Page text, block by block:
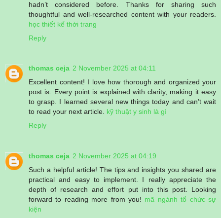
hadn’t considered before. Thanks for sharing such
thoughtful and well-researched content with your readers.
học thiết kế thời trang
Reply
thomas ceja 2 November 2025 at 04:11
Excellent content! I love how thorough and organized your
post is. Every point is explained with clarity, making it easy
to grasp. I learned several new things today and can’t wait
to read your next article. kỹ thuật y sinh là gì
Reply
thomas ceja 2 November 2025 at 04:19
Such a helpful article! The tips and insights you shared are
practical and easy to implement. I really appreciate the
depth of research and effort put into this post. Looking
forward to reading more from you! mã ngành tổ chức sự
kiện